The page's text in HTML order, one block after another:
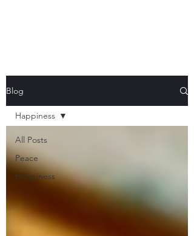
Blog
All Posts
Peace
Happiness
Happiness